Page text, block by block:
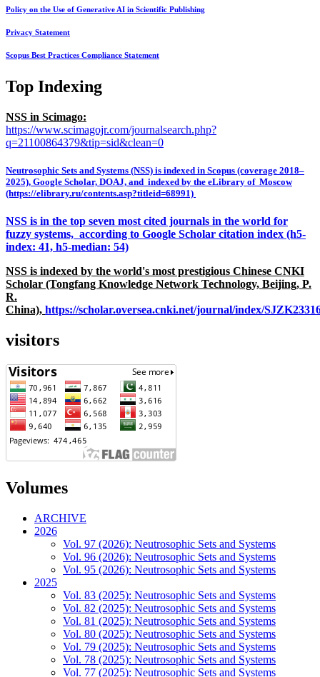
Policy on the Use of Generative AI in Scientific Publishing
Privacy Statement
Scopus Best Practices Compliance Statement
Top Indexing
NSS in Scimago:
https://www.scimagojr.com/journalsearch.php?
q=21100864379&tip=sid&clean=0
Neutrosophic Sets and Systems (NSS) is indexed in Scopus (coverage 2018–
2025), Google Scholar, DOAJ, and indexed by the eLibrary of Moscow
(https://elibrary.ru/contents.asp?titleid=68991)
NSS is in the top seven most cited journals in the world for
fuzzy systems, according to Google Scholar citation index (h5-
index: 41, h5-median: 54)
NSS is indexed by the world's most prestigious Chinese CNKI
Scholar (Tongfang Knowledge Network Technology, Beijing, P.
R.
China), https://scholar.oversea.cnki.net/journal/index/
visitors
Volumes
ARCHIVE
2026
Vol. 97 (2026): Neutrosophic Sets and Systems
Vol. 96 (2026): Neutrosophic Sets and Systems
Vol. 95 (2026): Neutrosophic Sets and Systems
2025
Vol. 83 (2025): Neutrosophic Sets and Systems
Vol. 82 (2025): Neutrosophic Sets and Systems
Vol. 81 (2025): Neutrosophic Sets and Systems
Vol. 80 (2025): Neutrosophic Sets and Systems
Vol. 79 (2025): Neutrosophic Sets and Systems
Vol. 78 (2025): Neutrosophic Sets and Systems
Vol. 77 (2025): Neutrosophic Sets and Systems